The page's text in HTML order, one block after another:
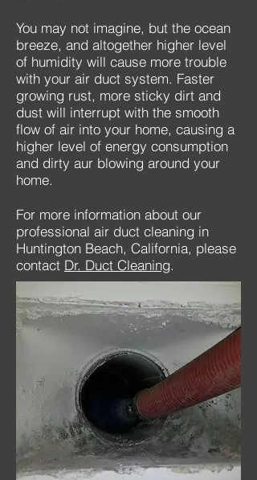
You may not imagine, but the ocean
breeze, and altogether higher level
of humidity will cause more trouble
with your air duct system. Faster
growing rust, more sticky dirt and
dust will interrupt with the smooth
flow of air into your home, causing a
higher level of energy consumption
and dirty aur blowing around your
home.
For more information about our
professional air duct cleaning in
Huntington Beach, California, please
contact Dr. Duct Cleaning.